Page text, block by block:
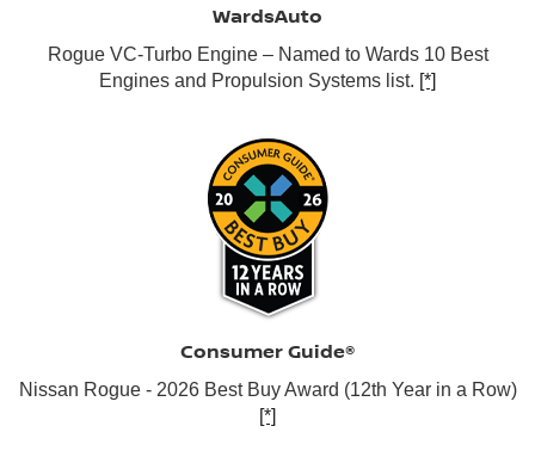
WardsAuto
Rogue VC-Turbo Engine – Named to Wards 10 Best
Engines and Propulsion Systems list. [*]
Consumer Guide®
Nissan Rogue - 2026 Best Buy Award (12th Year in a Row)
[*]